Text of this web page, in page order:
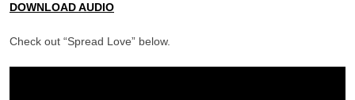
DOWNLOAD AUDIO
Check out “Spread Love” below.